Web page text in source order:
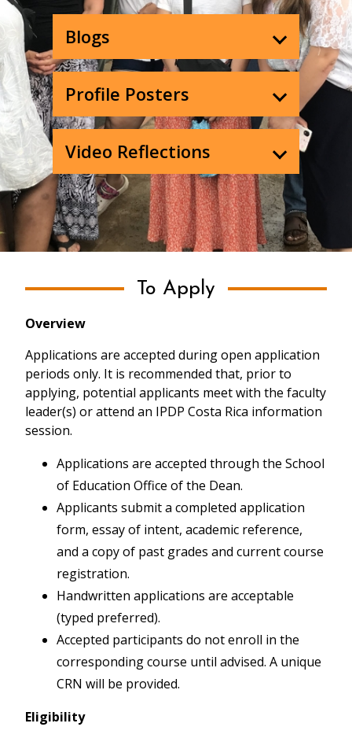
Blogs
Profile Posters
Video Reflections
To Apply
Overview
Applications are accepted during open application
periods only. It is recommended that, prior to
applying, potential applicants meet with the faculty
leader(s) or attend an IPDP Costa Rica information
session.
Applications are accepted through the School
of Education Office of the Dean.
Applicants submit a completed application
form, essay of intent, academic reference,
and a copy of past grades and current course
registration.
Handwritten applications are acceptable
(typed preferred).
Accepted participants do not enroll in the
corresponding course until advised. A unique
CRN will be provided.
Eligibility